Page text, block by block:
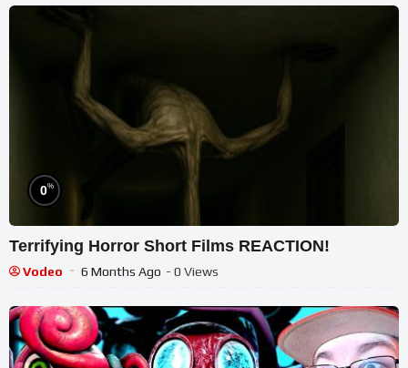
0%
Terrifying Horror Short Films REACTION!
Vodeo 6 Months Ago - 0 Views